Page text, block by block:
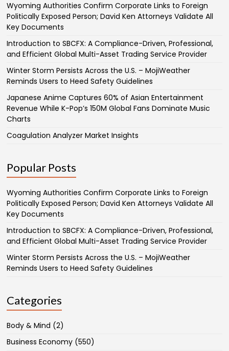
Wyoming Authorities Confirm Corporate Links to Foreign
Politically Exposed Person; David Ken Attorneys Validate All
Key Documents
Introduction to SBCFX: A Compliance-Driven, Professional,
and Efficient Global Multi-Asset Trading Service Provider
Winter Storm Persists Across the U.S. – MojiWeather
Reminds Users to Heed Safety Guidelines
Japanese Anime Captures 60% of Asian Entertainment
Revenue While K-Pop’s 150M Global Fans Dominate Music
Charts
Coagulation Analyzer Market Insights
Popular Posts
Wyoming Authorities Confirm Corporate Links to Foreign
Politically Exposed Person; David Ken Attorneys Validate All
Key Documents
Introduction to SBCFX: A Compliance-Driven, Professional,
and Efficient Global Multi-Asset Trading Service Provider
Winter Storm Persists Across the U.S. – MojiWeather
Reminds Users to Heed Safety Guidelines
Categories
Body & Mind (2)
Business Economy (550)